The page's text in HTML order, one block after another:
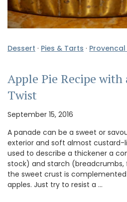
Dessert · Pies & Tarts · Provencal
Apple Pie Recipe with
Twist
September 15, 2016
A panade can be a sweet or
exterior and soft almost custard-
used to describe a thickener a
stock) and starch (breadcrumbs,
the sweet crust is
apples. Just try to resist a …